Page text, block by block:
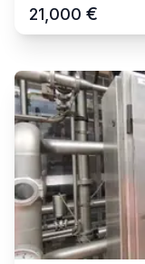
21,000 €